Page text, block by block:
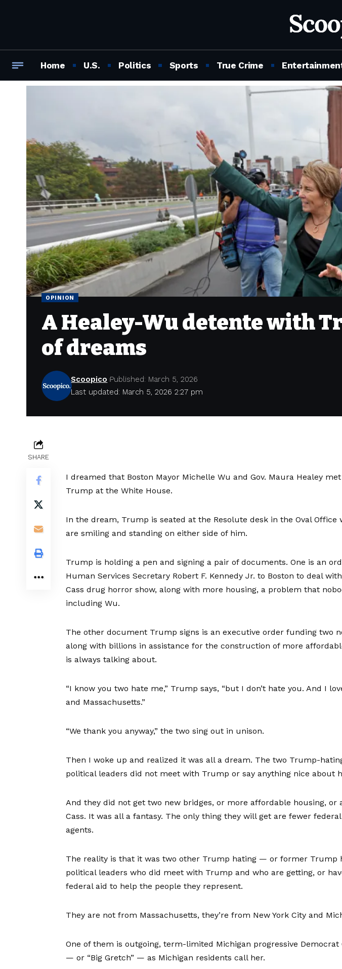
Home U.S. Politics Sports True Crime
OPINION
A Healey-Wu detente with
of dreams
Last updated: March 5, 2026 2:27 pm
Scoopico Published: March 5, 2026
SHARE
I dreamed that Boston Mayor Michelle Wu and Gov. Maura Healey
Trump at the White House.
In the dream, Trump is seated at the Resolute desk in the Oval Office
are smiling and standing on either side of him.
Trump is holding a pen and signing a pair of documents. One is an
Human Services Secretary Robert F. Kennedy Jr. to Boston to deal
Cass drug horror show, along with more housing, a problem that
including Wu.
The other document Trump signs is an executive order funding two
along with billions in assistance for the construction of more
is always talking about.
“I know you two hate me,” Trump says, “but I don’t hate you. And I
and Massachusetts.”
“We thank you anyway,” the two sing out in unison.
Then I woke up and realized it was all a dream. The two Trump-
political leaders did not meet with Trump or say anything nice about
And they did not get two new bridges, or more affordable housing, or
Cass. It was all a fantasy. The only thing they will get are fewer
agents.
The reality is that it was two other Trump hating — or former Trump
political leaders who did meet with Trump and who are getting, or
federal aid to help the people they represent.
They are not from Massachusetts, they’re from New York City and
One of them is outgoing, term-limited Michigan progressive Democrat
— or “Big Gretch” — as Michigan residents call her.